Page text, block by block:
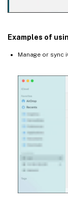
Examples of
Manage or sync